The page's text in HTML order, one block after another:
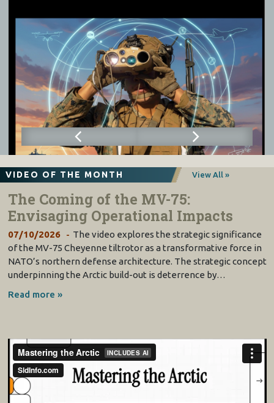
VIDEO OF THE MONTH View All »
The Coming of the MV-75:
Envisaging Operational Impacts
07/10/2026
The video explores the strategic significance
of the MV-75 Cheyenne tiltrotor as a transformative force in
NATO’s northern defense architecture. The strategic concept
underpinning the Arctic build-out is deterrence by…
Read more »